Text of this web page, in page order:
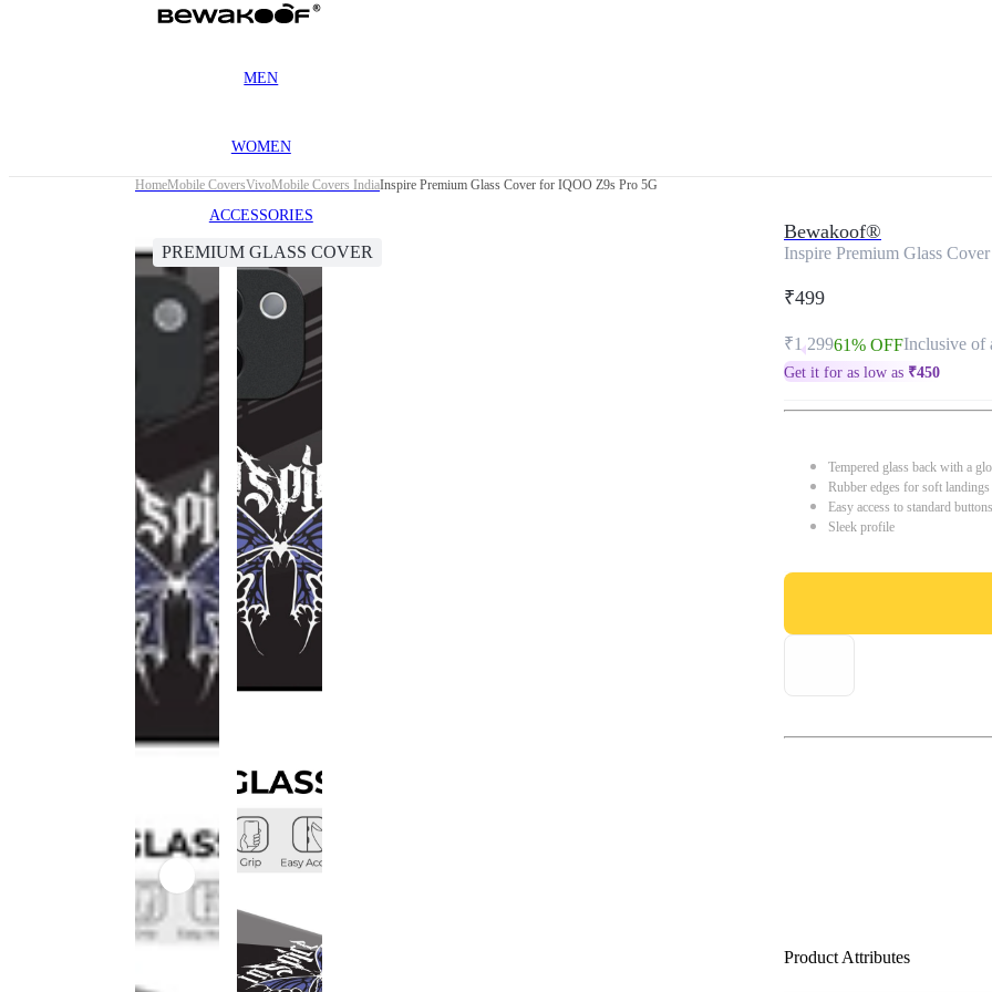
MEN
WOMEN
ACCESSORIES
HomeMobile CoversVivoMobile Covers IndiaInspire Premium Glass Cover for IQOO Z9s Pro 5G
PREMIUM GLASS COVER
Bewakoof®
Inspire Premium Glass
₹499
₹1,29961% OFFInclusive of
Get it for as low as ₹450
Tempered glass back with a
Rubber edges for soft
Easy access to standard
Sleek profile
Product Attributes